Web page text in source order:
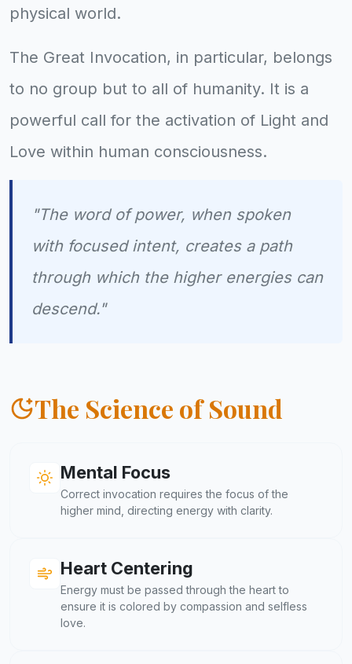
physical world.
The Great Invocation, in particular, belongs
to no group but to all of humanity. It is a
powerful call for the activation of Light and
Love within human consciousness.
"The word of power, when spoken
with focused intent, creates a path
through which the higher energies can
descend."
The Science of Sound
Mental Focus
Correct invocation requires the focus of the
higher mind, directing energy with clarity.
Heart Centering
Energy must be passed through the heart to
ensure it is colored by compassion and selfless
love.